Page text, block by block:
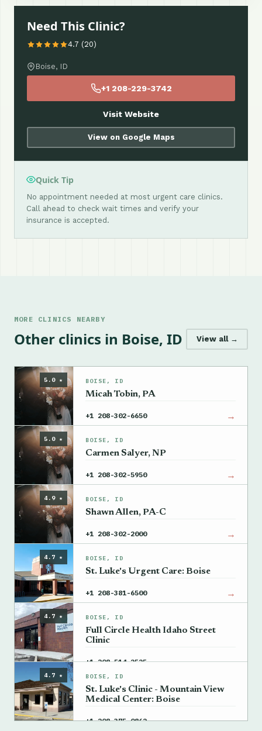
Need This Clinic?
4.7 (20)
Boise, ID
+1 208-229-3742
Visit Website
View on Google Maps
Quick Tip
No appointment needed at most urgent care clinics.
Call ahead to check wait times and verify your
insurance is accepted.
MORE CLINICS NEARBY
Other clinics in Boise, ID View all →
5.0 ★ BOISE, ID
Micah Tobin, PA
+1 208-302-6650 →
5.0 ★ BOISE, ID
Carmen Salyer, NP
+1 208-302-5950 →
4.9 ★ BOISE, ID
Shawn Allen, PA-C
+1 208-302-2000 →
4.7 ★ BOISE, ID
St. Luke's Urgent Care: Boise
+1 208-381-6500 →
4.7 ★ BOISE, ID
Full Circle Health Idaho Street
Clinic
+1 208-514-2525 →
4.7 ★ BOISE, ID
St. Luke's Clinic - Mountain View
Medical Center: Boise
+1 208-375-0862 →